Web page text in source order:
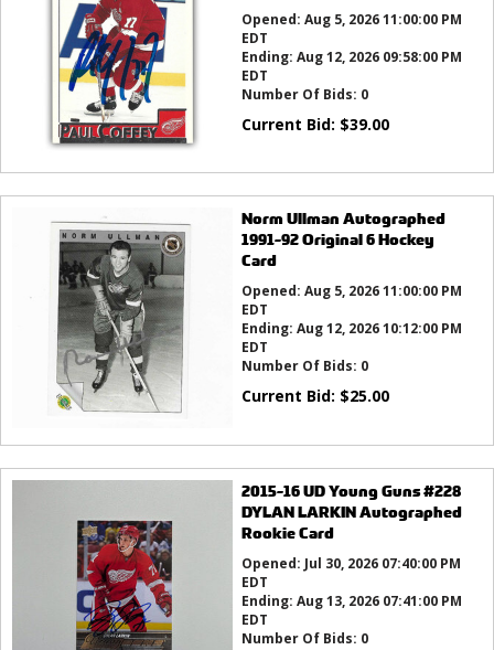
Opened: Aug 5, 2026 11:00:00 PM
EDT
Ending: Aug 12, 2026 09:58:00 PM
EDT
Number Of Bids: 0
Current Bid: $39.00
Norm Ullman Autographed
1991-92 Original 6 Hockey
Card
Opened: Aug 5, 2026 11:00:00 PM
EDT
Ending: Aug 12, 2026 10:12:00 PM
EDT
Number Of Bids: 0
Current Bid: $25.00
2015-16 UD Young Guns #228
DYLAN LARKIN Autographed
Rookie Card
Opened: Jul 30, 2026 07:40:00 PM
EDT
Ending: Aug 13, 2026 07:41:00 PM
EDT
Number Of Bids: 0